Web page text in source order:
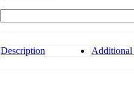
quantity
Description Additional